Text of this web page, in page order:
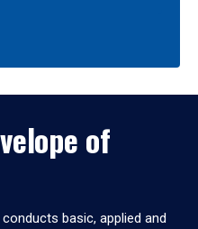
of
basic, applied and